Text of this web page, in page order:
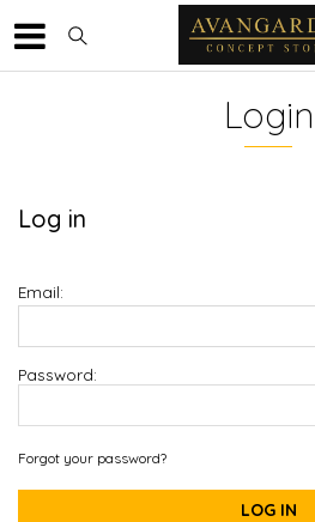
Login
Log in
Email:
Password:
Forgot your password?
LOG IN